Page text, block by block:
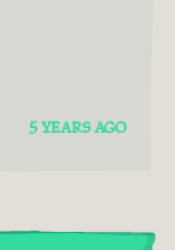
5 YEARS AGO